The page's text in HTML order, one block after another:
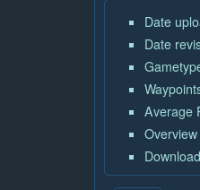
Date
Date
Average